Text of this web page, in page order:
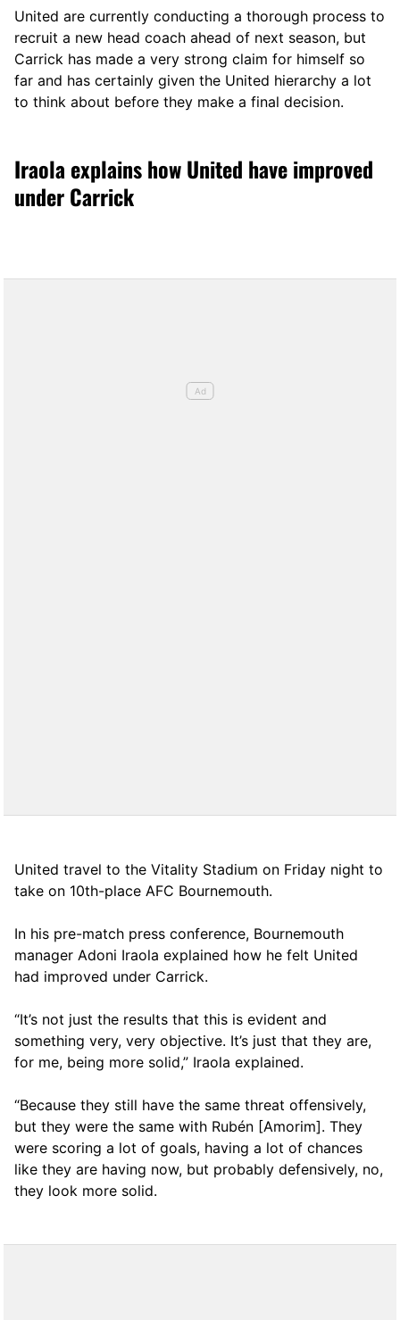
United are currently conducting a thorough process to
recruit a new head coach ahead of next season, but
Carrick has made a very strong claim for himself so
far and has certainly given the United hierarchy a lot
to think about before they make a final decision.
Iraola explains how United have improved
under Carrick
United travel to the Vitality Stadium on Friday night to
take on 10th-place AFC Bournemouth.
In his pre-match press conference, Bournemouth
manager Adoni Iraola explained how he felt United
had improved under Carrick.
“It’s not just the results that this is evident and
something very, very objective. It’s just that they are,
for me, being more solid,” Iraola explained.
“Because they still have the same threat offensively,
but they were the same with Rubén [Amorim]. They
were scoring a lot of goals, having a lot of chances
like they are having now, but probably defensively, no,
they look more solid.